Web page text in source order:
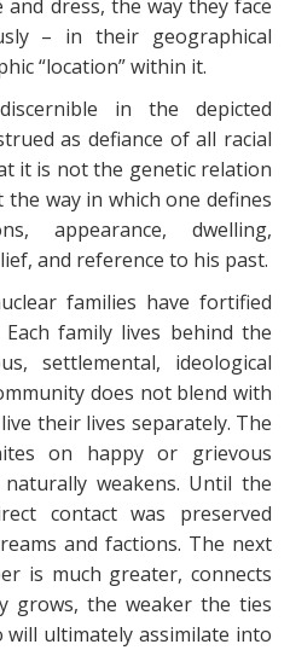
dress, the way they face
– in their geographical
“location” within it.
in the depicted
as defiance of all racial
it is not the genetic relation
way in which one defines
appearance, dwelling,
and reference to his past.
families have fortified
family lives behind the
settlemental, ideological
does not blend with
their lives separately. The
on happy or grievous
weakens. Until the
contact was preserved
and factions. The next
is much greater, connects
grows, the weaker the ties
will ultimately assimilate into